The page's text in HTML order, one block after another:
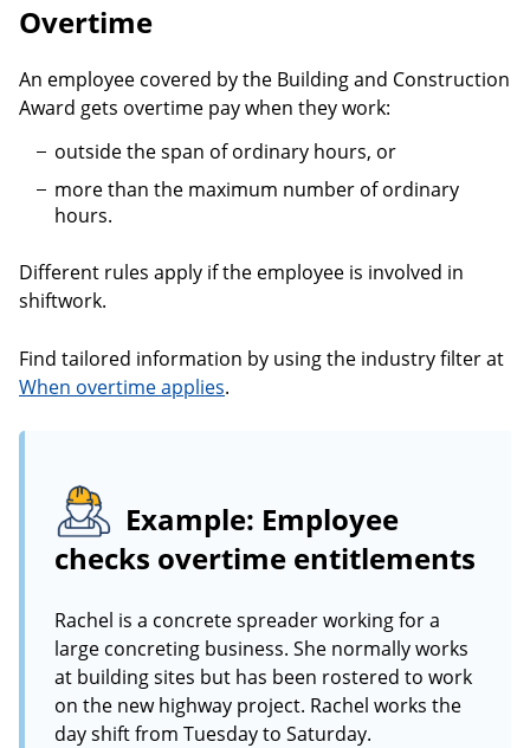
Overtime
An employee covered by the Building and Construction
Award gets overtime pay when they work:
outside the span of ordinary hours, or
more than the maximum number of ordinary
hours.
Different rules apply if the employee is involved in
shiftwork.
Find tailored information by using the industry filter at
When overtime applies.
Example: Employee
checks overtime entitlements
Rachel is a concrete spreader working for a
large concreting business. She normally works
at building sites but has been rostered to work
on the new highway project. Rachel works the
day shift from Tuesday to Saturday.